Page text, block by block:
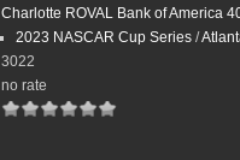
Charlotte ROVAL Bank of America
2023 NASCAR Cup Series/
3022
no rate